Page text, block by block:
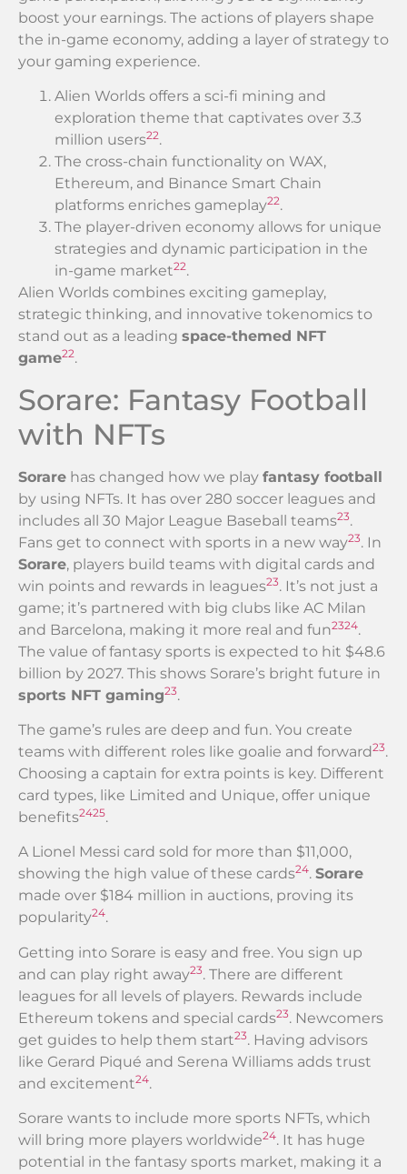
boost your earnings. The actions of players shape
the in-game economy, adding a layer of strategy to
your gaming experience.
Alien Worlds offers a sci-fi mining and
exploration theme that captivates over 3.3
million users22.
The cross-chain functionality on WAX,
Ethereum, and Binance Smart Chain
platforms enriches gameplay22.
The player-driven economy allows for unique
strategies and dynamic participation in the
in-game market22.
Alien Worlds combines exciting gameplay,
strategic thinking, and innovative tokenomics to
stand out as a leading space-themed NFT
game22.
Sorare: Fantasy Football
with NFTs
Sorare has changed how we play fantasy football
by using NFTs. It has over 280 soccer leagues and
includes all 30 Major League Baseball teams23.
Fans get to connect with sports in a new way23. In
Sorare, players build teams with digital cards and
win points and rewards in leagues23. It’s not just a
game; it’s partnered with big clubs like AC Milan
and Barcelona, making it more real and fun2324.
The value of fantasy sports is expected to hit $48.6
billion by 2027. This shows Sorare’s bright future in
sports NFT gaming23.
The game’s rules are deep and fun. You create
teams with different roles like goalie and forward23.
Choosing a captain for extra points is key. Different
card types, like Limited and Unique, offer unique
benefits2425.
A Lionel Messi card sold for more than $11,000,
showing the high value of these cards24. Sorare
made over $184 million in auctions, proving its
popularity24.
Getting into Sorare is easy and free. You sign up
and can play right away23. There are different
leagues for all levels of players. Rewards include
Ethereum tokens and special cards23. Newcomers
get guides to help them start23. Having advisors
like Gerard Piqué and Serena Williams adds trust
and excitement24.
Sorare wants to include more sports NFTs, which
will bring more players worldwide24. It has huge
potential in the fantasy sports market, making it a